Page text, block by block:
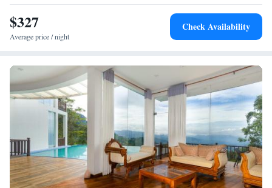
Udawatta Kele Sanctuary (6 km) and Victoria Reservoir Kandy Seaplane
Base (16 km).
$327
Average price / night
Check Availability